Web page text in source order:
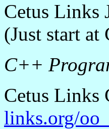
Cetus Links
(Just start at
C++
Cetus Links
links.org/